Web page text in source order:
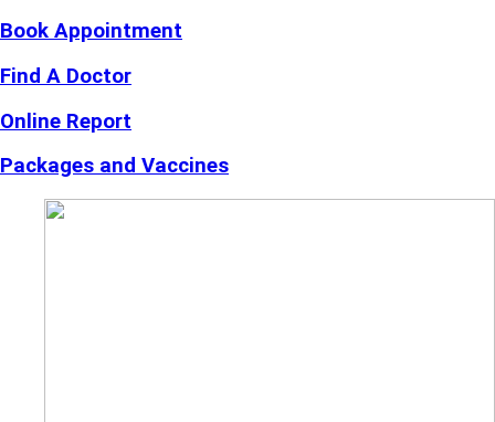
Book Appointment
Find A Doctor
Online Report
Packages and Vaccines